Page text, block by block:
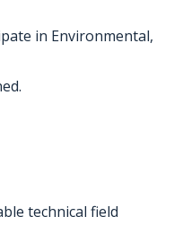
in Environmental,
technical field